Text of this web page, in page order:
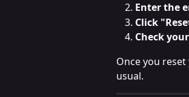
Enter the
Click
Check
Once you
usual.